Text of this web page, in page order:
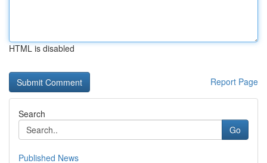
HTML is disabled
Report Page
Search
Go
Published News